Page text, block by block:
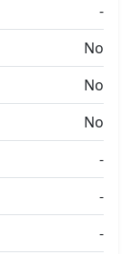
-
No
No
No
-
-
-